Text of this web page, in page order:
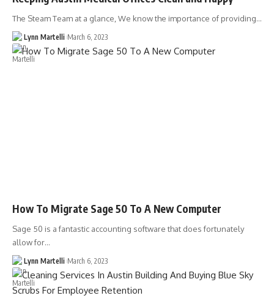
The Steam Team at a glance, We know the importance of providing…
Lynn Martelli March 6, 2023
How To Migrate Sage 50 To A New Computer
Sage 50 is a fantastic accounting software that does fortunately
allow for…
Lynn Martelli March 6, 2023